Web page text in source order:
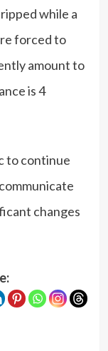
while a
forced to
amount to
is 4
to continue
changes